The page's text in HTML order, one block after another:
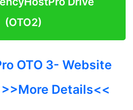
(OTO2)
OTO 3- Website
Details<<